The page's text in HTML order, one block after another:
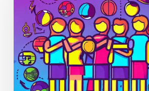
from
Charlie
Raeburn
for
Reform
Scotland